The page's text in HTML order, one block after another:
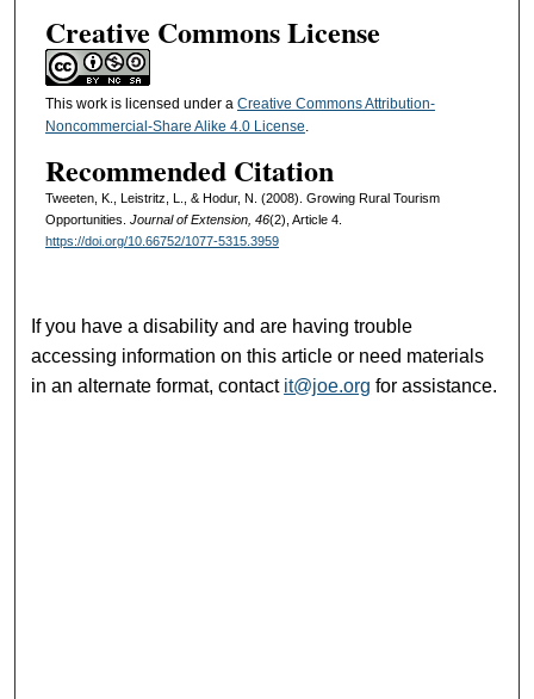
Creative Commons License
This work is licensed under a Creative Commons Attribution-
Noncommercial-Share Alike 4.0 License.
Recommended Citation
Tweeten, K., Leistritz, L., & Hodur, N. (2008). Growing Rural Tourism
Opportunities. Journal of Extension, 46(2), Article 4.
https://doi.org/10.66752/1077-5315.3959
If you have a disability and are having trouble
accessing information on this article or need materials
in an alternate format, contact it@joe.org for assistance.